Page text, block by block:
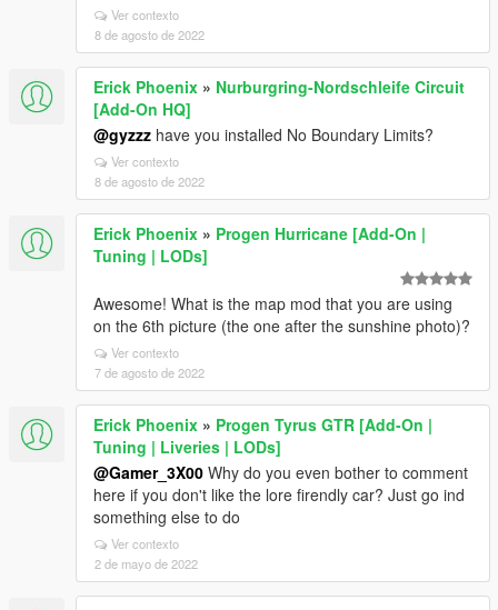
Ver contexto
8 de agosto de 2022
Erick Phoenix » Nurburgring-Nordschleife Circuit
[Add-On HQ]
@gyzzz have you installed No Boundary Limits?
Ver contexto
8 de agosto de 2022
Erick Phoenix » Progen Hurricane [Add-On |
Tuning | LODs]
Awesome! What is the map mod that you are using
on the 6th picture (the one after the sunshine photo)?
Ver contexto
7 de agosto de 2022
Erick Phoenix » Progen Tyrus GTR [Add-On |
Tuning | Liveries | LODs]
@Gamer_3X00 Why do you even bother to comment
here if you don't like the lore firendly car? Just go ind
something else to do
Ver contexto
2 de mayo de 2022